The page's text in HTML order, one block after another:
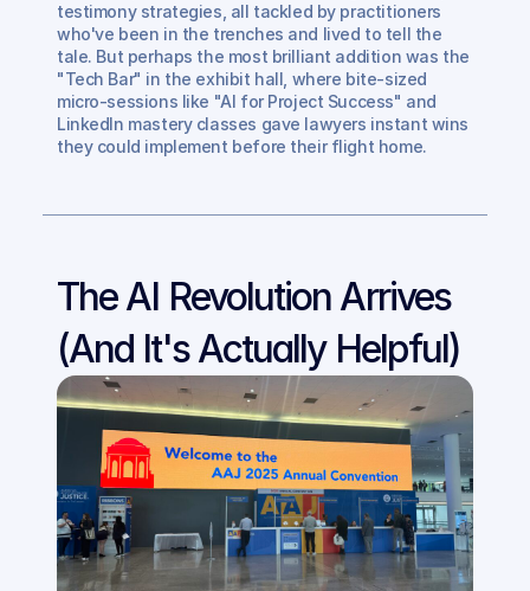
testimony strategies, all tackled by practitioners
who've been in the trenches and lived to tell the
tale. But perhaps the most brilliant addition was the
"Tech Bar" in the exhibit hall, where bite-sized
micro-sessions like "AI for Project Success" and
LinkedIn mastery classes gave lawyers instant wins
they could implement before their flight home.
The AI Revolution Arrives
(And It's Actually Helpful)